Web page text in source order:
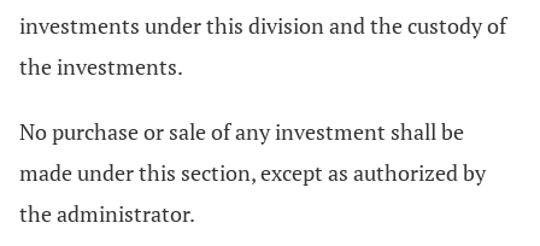
investments under this division and the custody of
the investments.
No purchase or sale of any investment shall be
made under this section, except as authorized by
the administrator.